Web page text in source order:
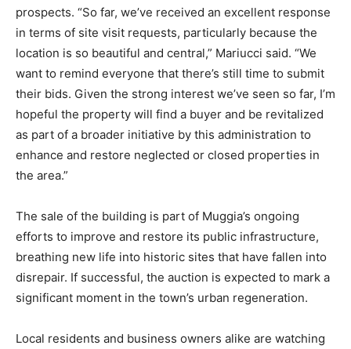
prospects. “So far, we’ve received an excellent response
in terms of site visit requests, particularly because the
location is so beautiful and central,” Mariucci said. “We
want to remind everyone that there’s still time to submit
their bids. Given the strong interest we’ve seen so far, I’m
hopeful the property will find a buyer and be revitalized
as part of a broader initiative by this administration to
enhance and restore neglected or closed properties in
the area.”
The sale of the building is part of Muggia’s ongoing
efforts to improve and restore its public infrastructure,
breathing new life into historic sites that have fallen into
disrepair. If successful, the auction is expected to mark a
significant moment in the town’s urban regeneration.
Local residents and business owners alike are watching